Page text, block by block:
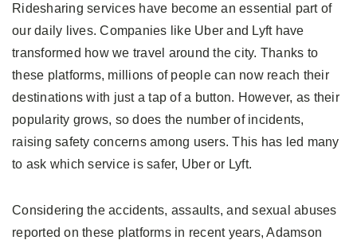
Ridesharing services have become an essential part of
our daily lives. Companies like Uber and Lyft have
transformed how we travel around the city. Thanks to
these platforms, millions of people can now reach their
destinations with just a tap of a button. However, as their
popularity grows, so does the number of incidents,
raising safety concerns among users. This has led many
to ask which service is safer, Uber or Lyft.
Considering the accidents, assaults, and sexual abuses
reported on these platforms in recent years, Adamson